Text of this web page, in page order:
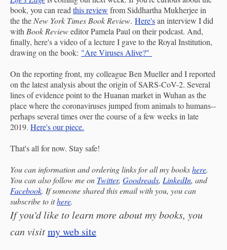
book, you can read this review from Siddhartha Mukherjee in
the the New York Times Book Review. Here'san interview I did
with Book Revieweditor Pamela Paul on their podcast. And,
finally, here's a video of a lecture I gave to the Royal Institution,
drawing on the book: "Are Viruses Alive?"
On the reporting front, my colleague Ben Mueller and I reported
on the latest analysis about the origin of SARS-CoV-2. Several
lines of evidence point to the Huanan market in Wuhan as the
place where the coronaviruses jumped from animals to humans--
perhaps several times over the course of a few weeks in late
2019. Here's our piece.
That's all for now. Stay safe!
You can information and ordering links for all my bookshere.
You can also follow me on Twitter, Goodreads, LinkedIn, and
Facebook. If someone shared this email with you, you can
subscribe to ithere.
If you'd like to learn more about my books, you
can visitmy web site